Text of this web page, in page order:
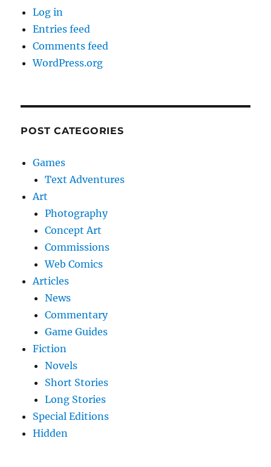
Log in
Entries feed
Comments feed
WordPress.org
POST CATEGORIES
Games
Text Adventures
Art
Photography
Concept Art
Commissions
Web Comics
Articles
News
Commentary
Game Guides
Fiction
Novels
Short Stories
Long Stories
Special Editions
Hidden